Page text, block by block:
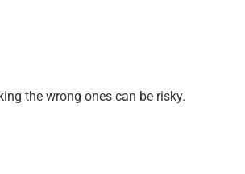
the wrong ones can be risky.